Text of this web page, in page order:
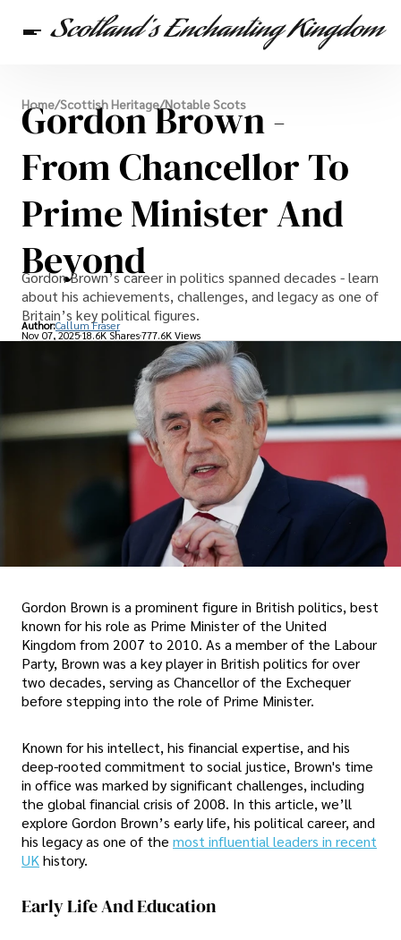
Scottish Heritage
Travel
Scottish Recipes
Home/Scottish Heritage/Notable Scots
Gordon Brown -
From Chancellor To
Prime Minister And
Beyond
Gordon Brown’s career in politics spanned decades - learn
about his achievements, challenges, and legacy as one of
Britain’s key political figures.
Author:Callum Fraser
Nov 07, 202518.6K Shares777.6K Views
Gordon Brown is a prominent figure in British politics, best
known for his role as Prime Minister of the United
Kingdom from 2007 to 2010. As a member of the Labour
Party, Brown was a key player in British politics for over
two decades, serving as Chancellor of the Exchequer
before stepping into the role of Prime Minister.
Known for his intellect, his financial expertise, and his
deep-rooted commitment to social justice, Brown's time
in office was marked by significant challenges, including
the global financial crisis of 2008. In this article, we’ll
explore Gordon Brown’s early life, his political career, and
his legacy as one of the most influential leaders in recent
UK history.
Early Life And Education